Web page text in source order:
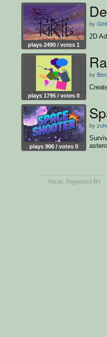
plays 2490 / votes 1
by
2D
plays 1795 / votes 0
by
plays 906 / votes 0
by
About, Supported By